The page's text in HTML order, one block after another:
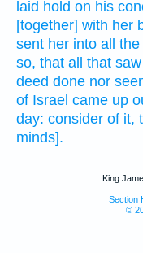
laid hold on his
[together] with her
sent her into all
so, that all that saw
deed done nor
of Israel came up
day: consider of it,
minds].
King
Section
©